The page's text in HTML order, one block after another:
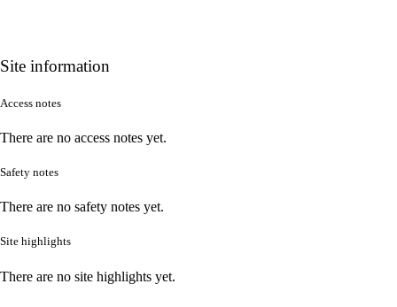
Site information
Access notes
There are no access notes yet.
Safety notes
There are no safety notes yet.
Site highlights
There are no site highlights yet.